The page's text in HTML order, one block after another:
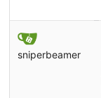
sniperbeamer